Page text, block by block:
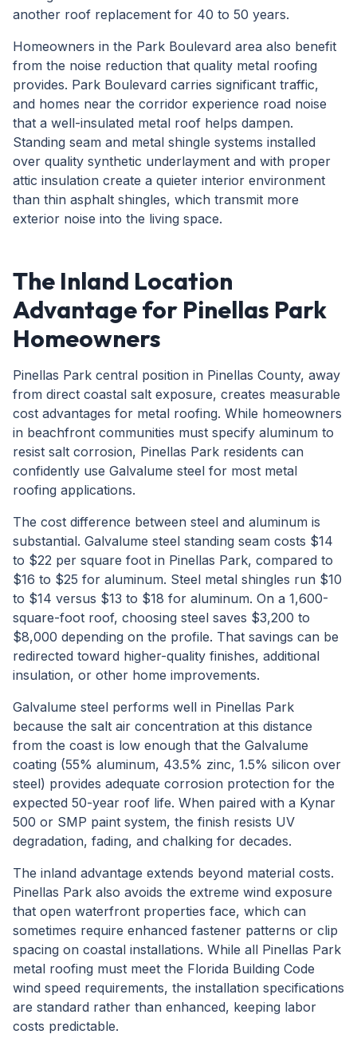
another roof replacement for 40 to 50 years.
Homeowners in the Park Boulevard area also benefit
from the noise reduction that quality metal roofing
provides. Park Boulevard carries significant traffic,
and homes near the corridor experience road noise
that a well-insulated metal roof helps dampen.
Standing seam and metal shingle systems installed
over quality synthetic underlayment and with proper
attic insulation create a quieter interior environment
than thin asphalt shingles, which transmit more
exterior noise into the living space.
The Inland Location
Advantage for Pinellas Park
Homeowners
Pinellas Park central position in Pinellas County, away
from direct coastal salt exposure, creates measurable
cost advantages for metal roofing. While homeowners
in beachfront communities must specify aluminum to
resist salt corrosion, Pinellas Park residents can
confidently use Galvalume steel for most metal
roofing applications.
The cost difference between steel and aluminum is
substantial. Galvalume steel standing seam costs $14
to $22 per square foot in Pinellas Park, compared to
$16 to $25 for aluminum. Steel metal shingles run $10
to $14 versus $13 to $18 for aluminum. On a 1,600-
square-foot roof, choosing steel saves $3,200 to
$8,000 depending on the profile. That savings can be
redirected toward higher-quality finishes, additional
insulation, or other home improvements.
Galvalume steel performs well in Pinellas Park
because the salt air concentration at this distance
from the coast is low enough that the Galvalume
coating (55% aluminum, 43.5% zinc, 1.5% silicon over
steel) provides adequate corrosion protection for the
expected 50-year roof life. When paired with a Kynar
500 or SMP paint system, the finish resists UV
degradation, fading, and chalking for decades.
The inland advantage extends beyond material costs.
Pinellas Park also avoids the extreme wind exposure
that open waterfront properties face, which can
sometimes require enhanced fastener patterns or clip
spacing on coastal installations. While all Pinellas Park
metal roofing must meet the Florida Building Code
wind speed requirements, the installation specifications
are standard rather than enhanced, keeping labor
costs predictable.